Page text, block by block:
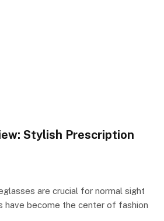
Stylish Prescription
are crucial for normal sight
have become the center of fashion